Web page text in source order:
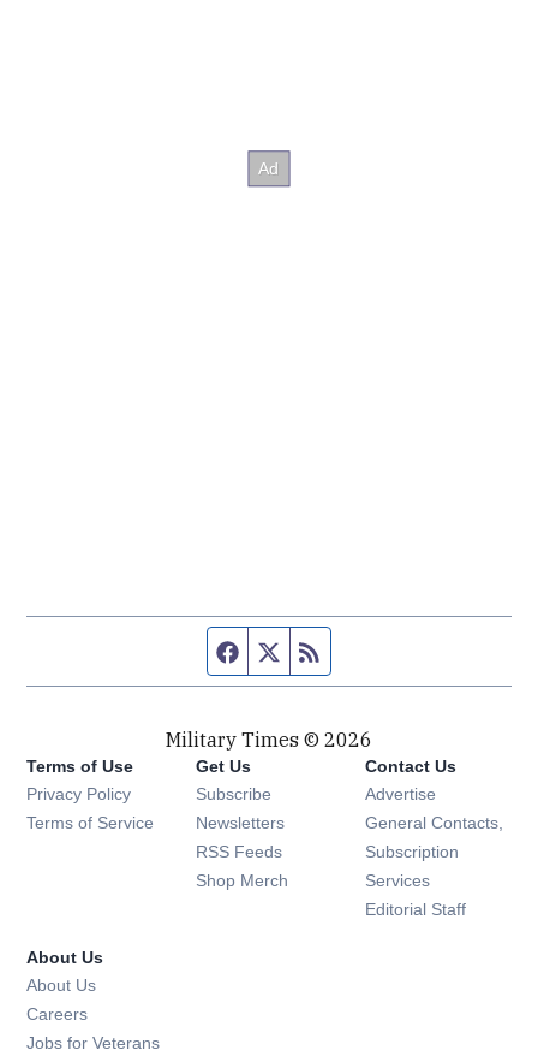
Facebook page
Twitter feed
Military Times © 2026
Terms of Use
Privacy Policy
Terms of Service
Get Us
Subscribe Opens in new window
Newsletters Opens in new window
RSS Feeds Opens in new window
Shop Merch Opens in new window
Contact Us
Advertise
General Contacts,
Subscription
Services
Editorial Staff
About Us
About Us
Careers
Jobs for Veterans